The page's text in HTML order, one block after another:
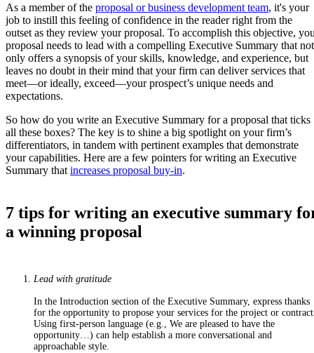
As a member of the proposal or business development team, it's your
job to instill this feeling of confidence in the reader right from the
outset as they review your proposal. To accomplish this objective,
proposal needs to lead with a compelling Executive Summary that not
only offers a synopsis of your skills, knowledge, and experience, but
leaves no doubt in their mind that your firm can deliver services that
meet—or ideally, exceed—your prospect’s unique needs and
expectations.
So how do you write an Executive Summary for a proposal that ticks
all these boxes? The key is to shine a big spotlight on your firm’s
differentiators, in tandem with pertinent examples that demonstrate
your capabilities. Here are a few pointers for writing an Executive
Summary that increases proposal buy-in.
7 tips for writing an executive summary
a winning proposal
Lead with gratitude
In the Introduction section of the Executive Summary, express thanks
for the opportunity to propose your services for the project or
Using first-person language (e.g., We are pleased to have the
opportunity…) can help establish a more conversational and
approachable style.